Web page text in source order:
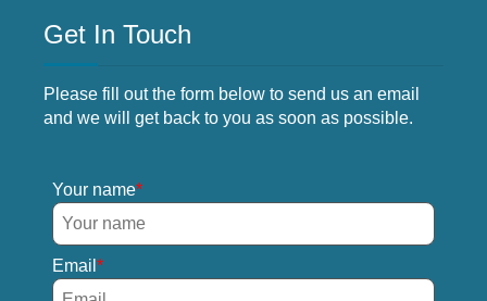
Get In Touch
Please fill out the form below to send us an email
and we will get back to you as soon as possible.
Your name
Email